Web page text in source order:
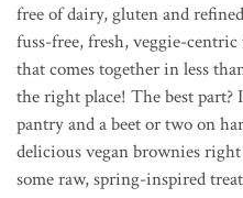
free of dairy, gluten and
fuss-free, fresh, veggie-
that comes together in less
the right place! The best part?
pantry and a beet or two on
delicious vegan brownies
some raw, spring-inspired